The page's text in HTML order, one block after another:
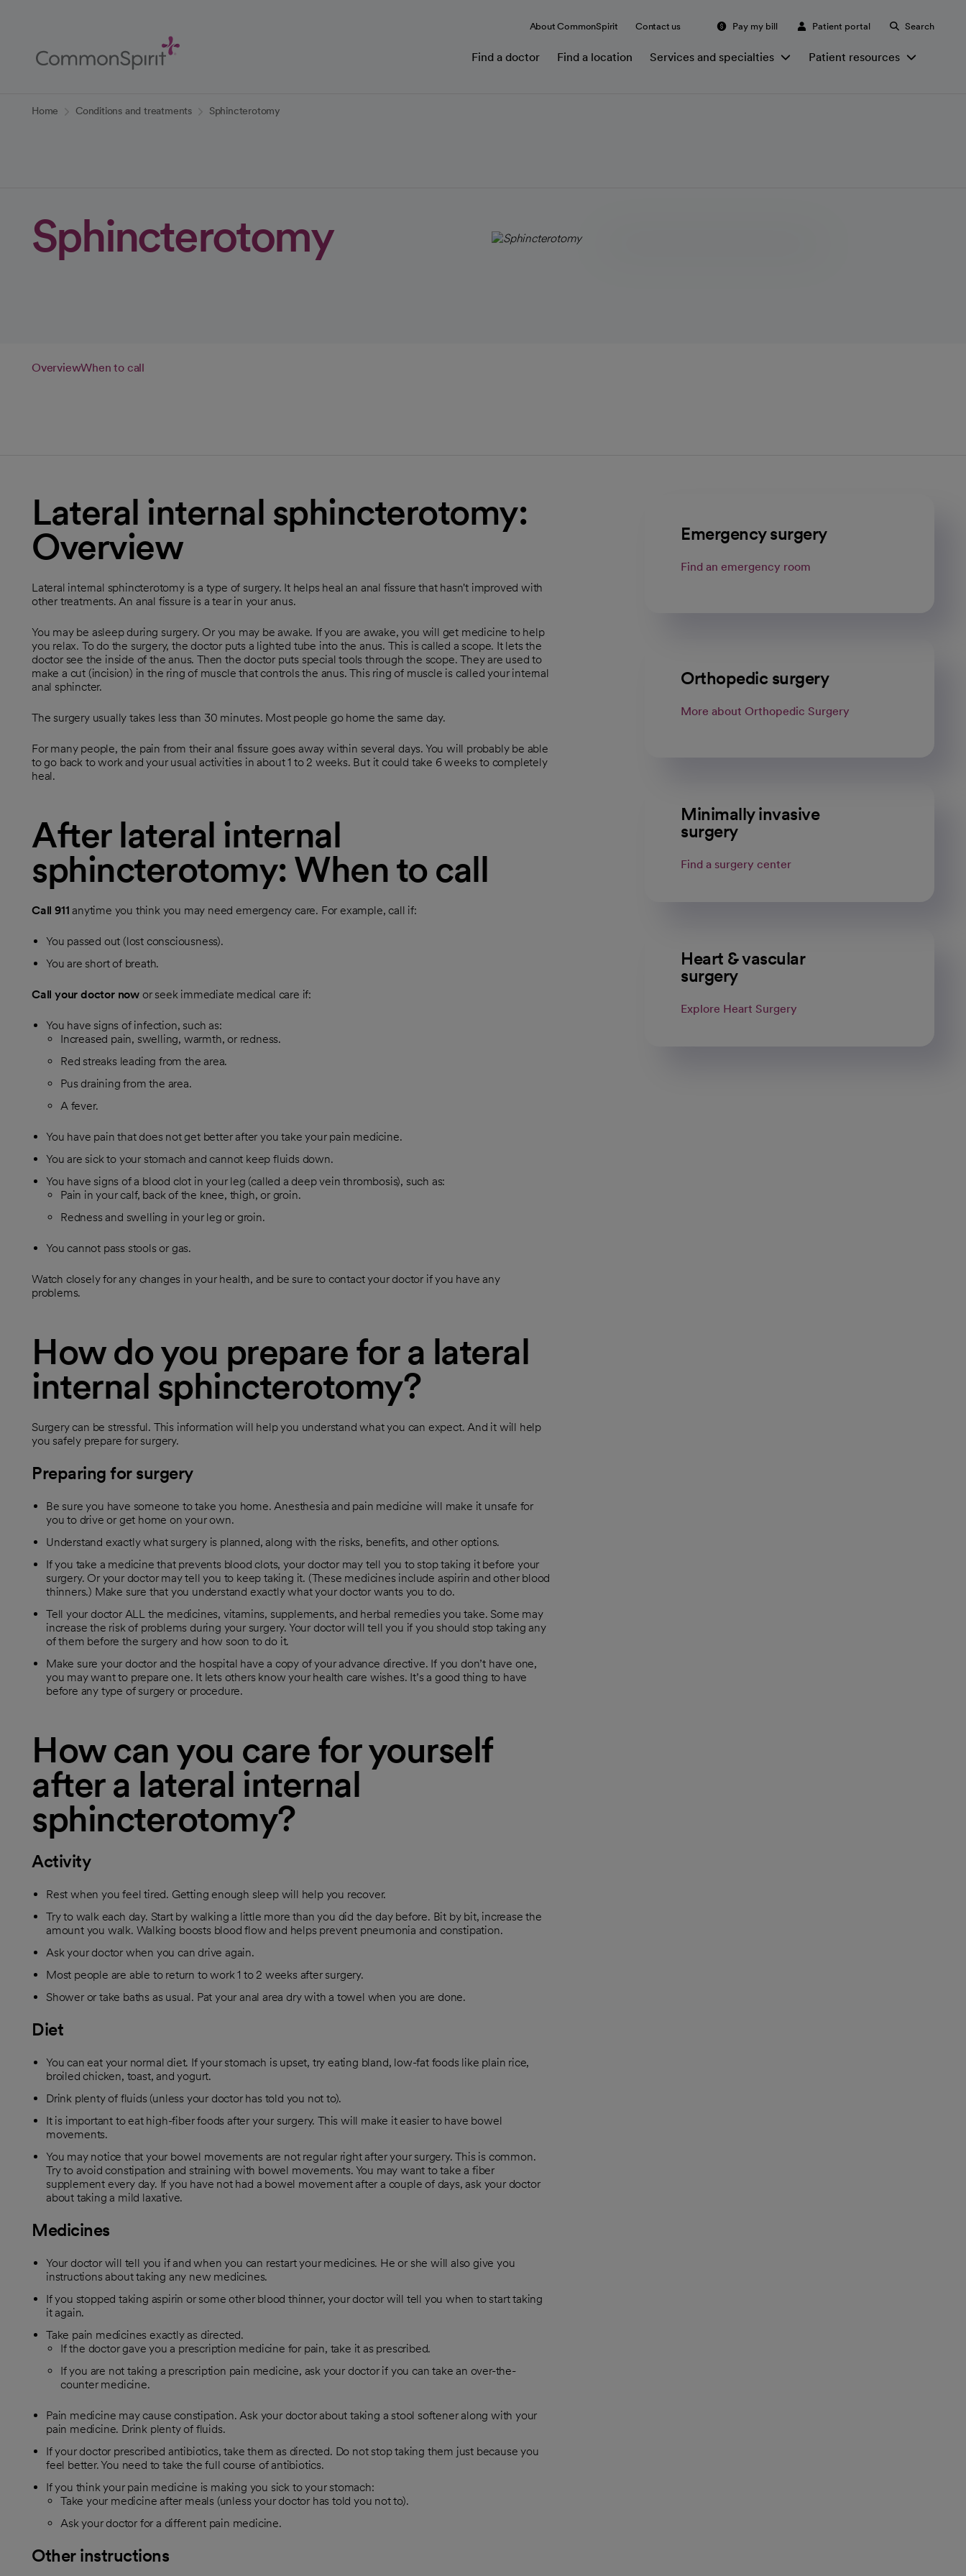
Content
About CommonSpirit Contact us Pay my bill Patient portal Search
Find a doctor Find a location Services and specialties Patient resources
Home Conditions and treatments Sphincterotomy
Sphincterotomy
OverviewWhen to call
Lateral internal sphincterotomy:
Overview
Lateral internal sphincterotomy is a type of surgery. It helps heal an anal fissure that hasn't improved with
other treatments. An anal fissure is a tear in your anus.
You may be asleep during surgery. Or you may be awake. If you are awake, you will get medicine to help
you relax. To do the surgery, the doctor puts a lighted tube into the anus. This is called a scope. It lets the
doctor see the inside of the anus. Then the doctor puts special tools through the scope. They are used to
make a cut (incision) in the ring of muscle that controls the anus. This ring of muscle is called your internal
anal sphincter.
The surgery usually takes less than 30 minutes. Most people go home the same day.
For many people, the pain from their anal fissure goes away within several days. You will probably be able
to go back to work and your usual activities in about 1 to 2 weeks. But it could take 6 weeks to completely
heal.
After lateral internal
sphincterotomy: When to call
Call 911 anytime you think you may need emergency care. For example, call if:
You passed out (lost consciousness).
You are short of breath.
Call your doctor now or seek immediate medical care if:
You have signs of infection, such as:
Increased pain, swelling, warmth, or redness.
Red streaks leading from the area.
Pus draining from the area.
A fever.
You have pain that does not get better after you take your pain medicine.
You are sick to your stomach and cannot keep fluids down.
You have signs of a blood clot in your leg (called a deep vein thrombosis), such as:
Pain in your calf, back of the knee, thigh, or groin.
Redness and swelling in your leg or groin.
You cannot pass stools or gas.
Watch closely for any changes in your health, and be sure to contact your doctor if you have any
problems.
How do you prepare for a lateral
internal sphincterotomy?
Surgery can be stressful. This information will help you understand what you can expect. And it will help
you safely prepare for surgery.
Preparing for surgery
Be sure you have someone to take you home. Anesthesia and pain medicine will make it unsafe for
you to drive or get home on your own.
Understand exactly what surgery is planned, along with the risks, benefits, and other options.
If you take a medicine that prevents blood clots, your doctor may tell you to stop taking it before your
surgery. Or your doctor may tell you to keep taking it. (These medicines include aspirin and other blood
thinners.) Make sure that you understand exactly what your doctor wants you to do.
Tell your doctor ALL the medicines, vitamins, supplements, and herbal remedies you take. Some may
increase the risk of problems during your surgery. Your doctor will tell you if you should stop taking any
of them before the surgery and how soon to do it.
Make sure your doctor and the hospital have a copy of your advance directive. If you don’t have one,
you may want to prepare one. It lets others know your health care wishes. It’s a good thing to have
before any type of surgery or procedure.
How can you care for yourself
after a lateral internal
sphincterotomy?
Activity
Rest when you feel tired. Getting enough sleep will help you recover.
Try to walk each day. Start by walking a little more than you did the day before. Bit by bit, increase the
amount you walk. Walking boosts blood flow and helps prevent pneumonia and constipation.
Ask your doctor when you can drive again.
Most people are able to return to work 1 to 2 weeks after surgery.
Shower or take baths as usual. Pat your anal area dry with a towel when you are done.
Diet
You can eat your normal diet. If your stomach is upset, try eating bland, low-fat foods like plain rice,
broiled chicken, toast, and yogurt.
Drink plenty of fluids (unless your doctor has told you not to).
It is important to eat high-fiber foods after your surgery. This will make it easier to have bowel
movements.
You may notice that your bowel movements are not regular right after your surgery. This is common.
Try to avoid constipation and straining with bowel movements. You may want to take a fiber
supplement every day. If you have not had a bowel movement after a couple of days, ask your doctor
about taking a mild laxative.
Medicines
Your doctor will tell you if and when you can restart your medicines. He or she will also give you
instructions about taking any new medicines.
If you stopped taking aspirin or some other blood thinner, your doctor will tell you when to start taking
it again.
Take pain medicines exactly as directed.
If the doctor gave you a prescription medicine for pain, take it as prescribed.
If you are not taking a prescription pain medicine, ask your doctor if you can take an over-the-
counter medicine.
Pain medicine may cause constipation. Ask your doctor about taking a stool softener along with your
pain medicine. Drink plenty of fluids.
If your doctor prescribed antibiotics, take them as directed. Do not stop taking them just because you
feel better. You need to take the full course of antibiotics.
If you think your pain medicine is making you sick to your stomach:
Take your medicine after meals (unless your doctor has told you not to).
Ask your doctor for a different pain medicine.
Other instructions
Emergency surgery
Find an emergency room
Orthopedic surgery
More about Orthopedic Surgery
Minimally invasive
surgery
Find a surgery center
Heart & vascular
surgery
Explore Heart Surgery